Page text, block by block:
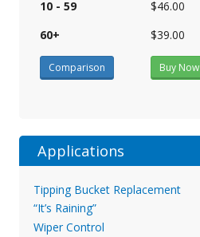
10 - 59
$46.00
60+
$39.00
Comparison Buy Now
Applications
Tipping Bucket Replacement
“It’s Raining”
Wiper Control